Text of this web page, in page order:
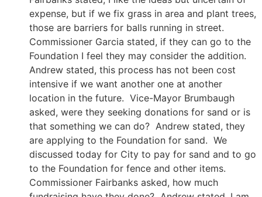
expense, but if we fix grass in area and plant trees,
those are barriers for balls running in street.
Commissioner Garcia stated, if they can go to the
Foundation I feel they may consider the addition.
Andrew stated, this process has not been cost
intensive if we want another one at another
location in the future. Vice-Mayor Brumbaugh
asked, were they seeking donations for sand or is
that something we can do? Andrew stated, they
are applying to the Foundation for sand. We
discussed today for City to pay for sand and to go
to the Foundation for fence and other items.
Commissioner Fairbanks asked, how much